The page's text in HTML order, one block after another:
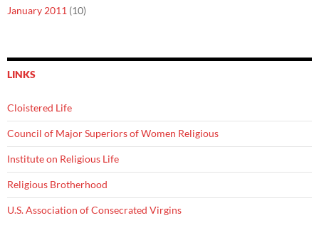
January 2011 (10)
LINKS
Cloistered Life
Council of Major Superiors of Women Religious
Institute on Religious Life
Religious Brotherhood
U.S. Association of Consecrated Virgins